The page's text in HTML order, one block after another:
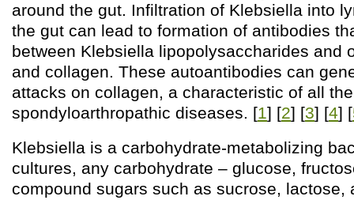
around the gut. Infiltration of Klebsiella into
the gut can lead to formation of antibodies
between Klebsiella lipopolysaccharides and
and collagen. These autoantibodies can
attacks on collagen, a characteristic of all the
spondyloarthropathic diseases. [1] [2] [3] [4] [
Klebsiella is a carbohydrate-metabolizing
cultures, any carbohydrate – glucose,
compound sugars such as sucrose, lactose,